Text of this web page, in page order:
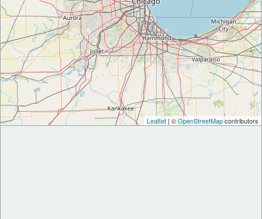
Leaflet | ©OpenStreetMapcontributors